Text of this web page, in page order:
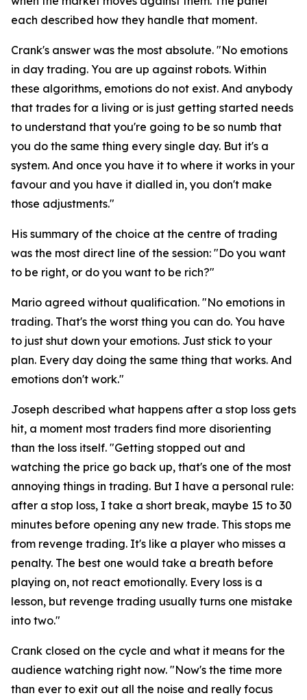
each described how they handle that moment.
Crank's answer was the most absolute. "No emotions
in day trading. You are up against robots. Within
these algorithms, emotions do not exist. And anybody
that trades for a living or is just getting started needs
to understand that you're going to be so numb that
you do the same thing every single day. But it's a
system. And once you have it to where it works in your
favour and you have it dialled in, you don't make
those adjustments."
His summary of the choice at the centre of trading
was the most direct line of the session: "Do you want
to be right, or do you want to be rich?"
Mario agreed without qualification. "No emotions in
trading. That's the worst thing you can do. You have
to just shut down your emotions. Just stick to your
plan. Every day doing the same thing that works. And
emotions don't work."
Joseph described what happens after a stop loss gets
hit, a moment most traders find more disorienting
than the loss itself. "Getting stopped out and
watching the price go back up, that's one of the most
annoying things in trading. But I have a personal rule:
after a stop loss, I take a short break, maybe 15 to 30
minutes before opening any new trade. This stops me
from revenge trading. It's like a player who misses a
penalty. The best one would take a breath before
playing on, not react emotionally. Every loss is a
lesson, but revenge trading usually turns one mistake
into two."
Crank closed on the cycle and what it means for the
audience watching right now. "Now's the time more
than ever to exit out all the noise and really focus